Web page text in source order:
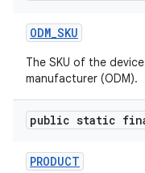
ODM_SKU
The SKU of the
manufacturer (ODM).
public static
PRODUCT